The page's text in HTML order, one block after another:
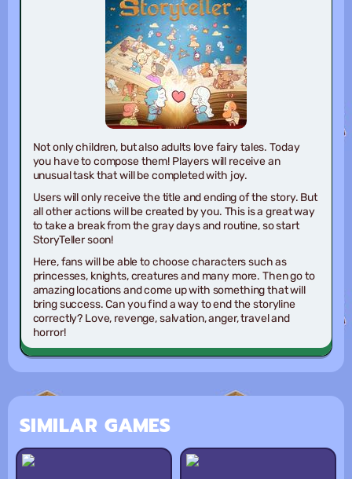
Not only children, but also adults love fairy tales. Today
you have to compose them! Players will receive an
unusual task that will be completed with joy.
Users will only receive the title and ending of the story. But
all other actions will be created by you. This is a great way
to take a break from the gray days and routine, so start
StoryTeller soon!
Here, fans will be able to choose characters such as
princesses, knights, creatures and many more. Then go to
amazing locations and come up with something that will
bring success. Can you find a way to end the storyline
correctly? Love, revenge, salvation, anger, travel and
horror!
SIMILAR GAMES